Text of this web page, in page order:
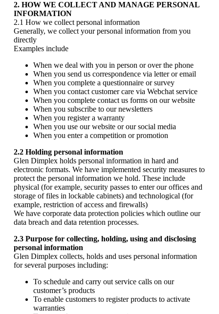
2. HOW WE COLLECT AND MANAGE PERSONAL
INFORMATION
2.1 How we collect personal information
Generally, we collect your personal information from you
directly
Examples include
When we deal with you in person or over the phone
When you send us correspondence via letter or email
When you complete a questionnaire or survey
When you contact customer care via Webchat service
When you complete contact us forms on our website
When you subscribe to our newsletters
When you register a warranty
When you use our website or our social media
When you enter a competition or promotion
2.2 Holding personal information
Glen Dimplex holds personal information in hard and
electronic formats. We have implemented security measures to
protect the personal information we hold. These include
physical (for example, security passes to enter our offices and
storage of files in lockable cabinets) and technological (for
example, restriction of access and firewalls)
We have corporate data protection policies which outline our
data breach and data retention processes.
2.3 Purpose for collecting, holding, using and disclosing
personal information
Glen Dimplex collects, holds and uses personal information
for several purposes including:
To schedule and carry out service calls on our
customer’s products
To enable customers to register products to activate
warranties